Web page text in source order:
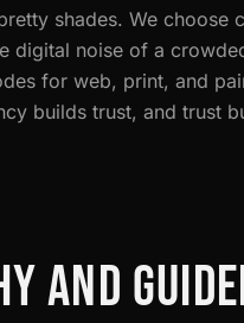
shades. We choose
digital noise of a
for web, print, and
builds trust, and trust
AND